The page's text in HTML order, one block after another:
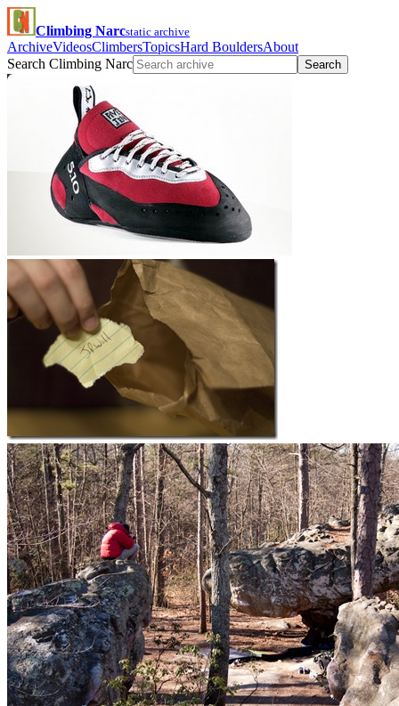
Climbing Narcstatic archive
ArchiveVideosClimbersTopicsHard BouldersAbout
Search Climbing Narc
Search